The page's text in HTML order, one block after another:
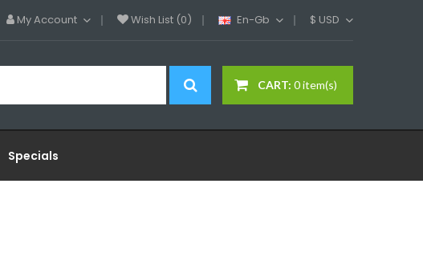
My Account Wish List (0) En-Gb $ USD
CART: 0 item(s)
Specials